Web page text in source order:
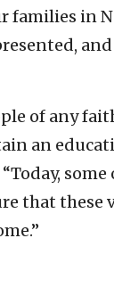
in
of any
an
that these